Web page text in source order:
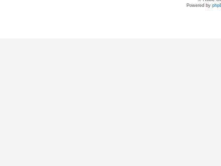
Powered by